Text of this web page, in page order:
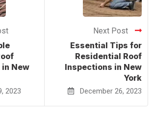
in New
2023
Next Post
Essential Tips for
Residential Roof
Inspections in New
York
December 26, 2023